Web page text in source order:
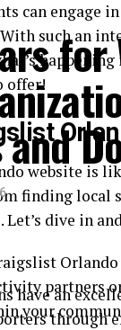
can engage
such an
offer!
website is
finding local
dive in
partners
your
an